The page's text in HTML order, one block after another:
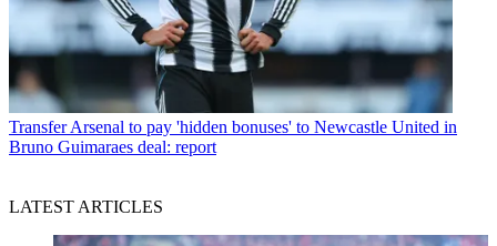
Transfer Arsenal to pay 'hidden bonuses' to Newcastle United in
Bruno Guimaraes deal: report
LATEST ARTICLES